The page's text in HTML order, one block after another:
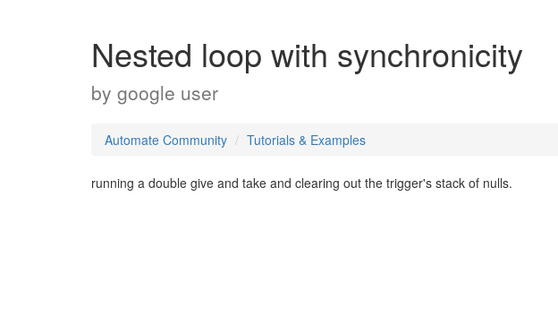
Nested loop with synchronicity
by google user
Automate Community Tutorials & Examples
running a double give and take and clearing out the trigger's stack of nulls.